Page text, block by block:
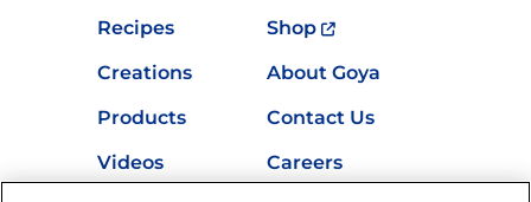
Recipes
Shop
Creations
About Goya
Products
Contact Us
Videos
Careers